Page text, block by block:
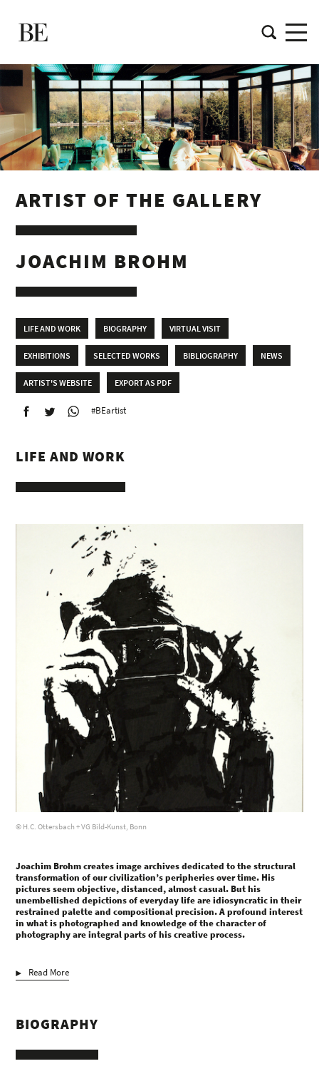
ARTIST OF THE GALLERY
JOACHIM BROHM
LIFE AND WORK BIOGRAPHY VIRTUAL VISIT
EXHIBITIONS SELECTED WORKS BIBLIOGRAPHY NEWS
ARTIST'S WEBSITE EXPORT AS PDF
#BEartist
LIFE AND WORK
© H.C. Ottersbach + VG Bild-Kunst, Bonn
Joachim Brohm creates image archives dedicated to the structural
transformation of our civilization’s peripheries over time. His
pictures seem objective, distanced, almost casual. But his
unembellished depictions of everyday life are idiosyncratic in their
restrained palette and compositional precision. A profound interest
in what is photographed and knowledge of the character of
photography are integral parts of his creative process.
Read More
BIOGRAPHY